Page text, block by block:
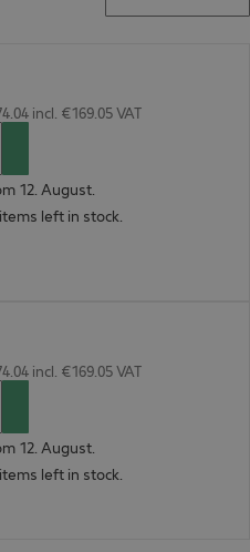
incl. €169.05 VAT
12. August.
left in stock.
incl. €169.05 VAT
12. August.
left in stock.